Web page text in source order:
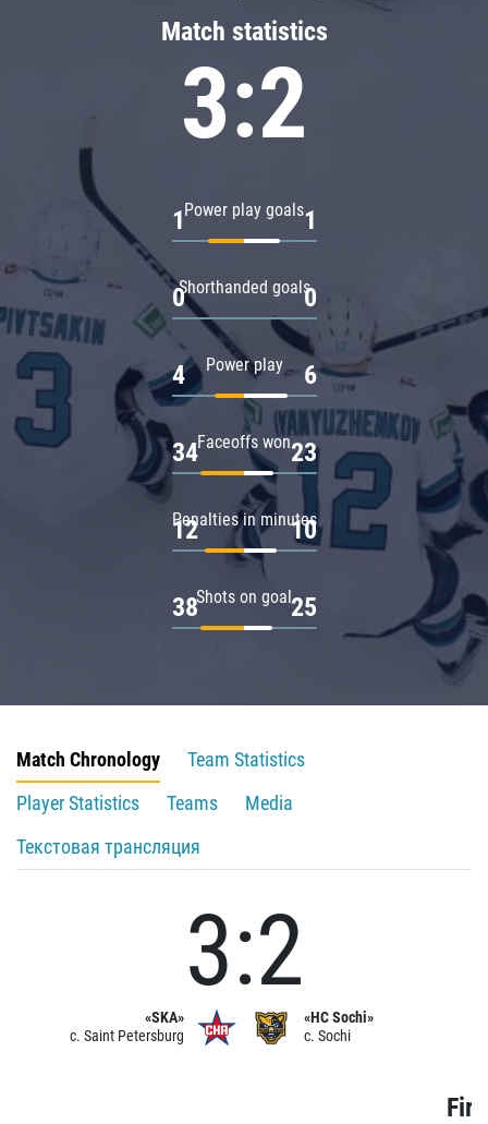
Match statistics
3:2
Power play goals
1 1
Shorthanded goals
0 0
Power play
4 6
Faceoffs won
34 23
Penalties in minutes
12 10
Shots on goal
38 25
Match Chronology
Team Statistics
Player Statistics
Teams
Media
Текстовая трансляция
«SKA»
c. Saint Petersburg
3:2
«HC Sochi»
c. Sochi